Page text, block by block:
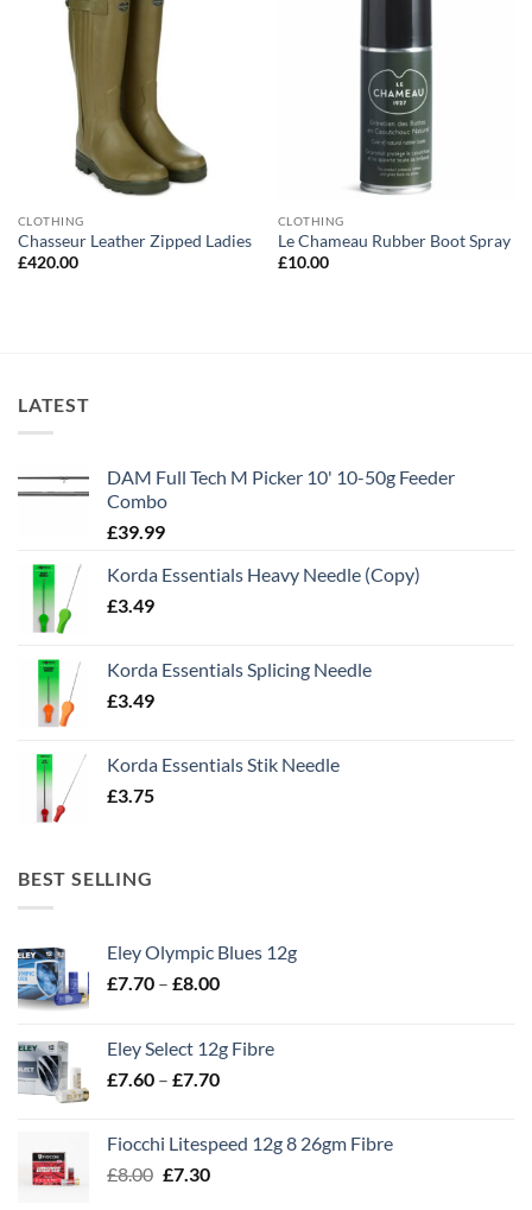
CLOTHING
Chasseur Leather Zipped Ladies
£420.00
CLOTHING
Le Chameau Rubber Boot Spray
£10.00
LATEST
DAM Full Tech M Picker 10' 10-50g Feeder
Combo
£39.99
Korda Essentials Heavy Needle (Copy)
£3.49
Korda Essentials Splicing Needle
£3.49
Korda Essentials Stik Needle
£3.75
BEST SELLING
Eley Olympic Blues 12g
£7.70 – £8.00Price
through
£8.00
Eley Select 12g Fibre
£7.60 – £7.70Price
through
Fiocchi Litespeed 12g 8 26gm Fibre
£8.00 Original
£7.30Current